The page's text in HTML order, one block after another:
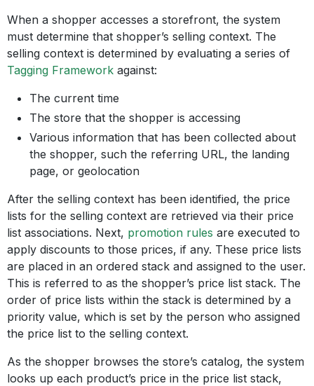
When a shopper accesses a storefront, the system
must determine that shopper’s selling context. The
selling context is determined by evaluating a series of
Tagging Framework against:
The current time
The store that the shopper is accessing
Various information that has been collected about
the shopper, such the referring URL, the landing
page, or geolocation
After the selling context has been identified, the price
lists for the selling context are retrieved via their price
list associations. Next, promotion rules are executed to
apply discounts to those prices, if any. These price lists
are placed in an ordered stack and assigned to the user.
This is referred to as the shopper’s price list stack. The
order of price lists within the stack is determined by a
priority value, which is set by the person who assigned
the price list to the selling context.
As the shopper browses the store’s catalog, the system
looks up each product’s price in the price list stack,